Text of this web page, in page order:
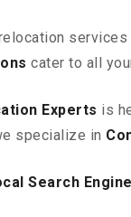
services
cater to all
Experts is
specialize in
Search